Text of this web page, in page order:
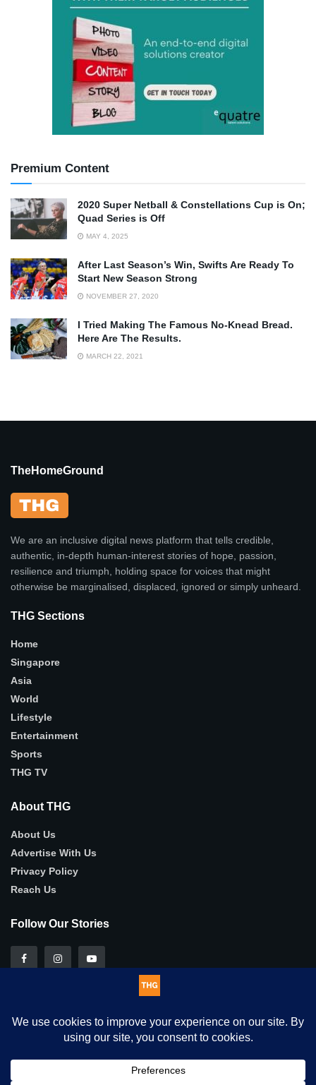
Premium Content
2020 Super Netball & Constellations Cup is On;
Quad Series is Off
MAY 4, 2025
After Last Season’s Win, Swifts Are Ready To
Start New Season Strong
NOVEMBER 27, 2020
I Tried Making The Famous No-Knead Bread.
Here Are The Results.
MARCH 22, 2021
TheHomeGround
We are an inclusive digital news platform that tells credible,
authentic, in-depth human-interest stories of hope, passion,
resilience and triumph, holding space for voices that might
otherwise be marginalised, displaced, ignored or simply unheard.
THG Sections
Home
Singapore
Asia
World
Lifestyle
Entertainment
Sports
THG TV
About THG
About Us
Advertise With Us
Privacy Policy
Reach Us
Follow Our Stories
© 2025